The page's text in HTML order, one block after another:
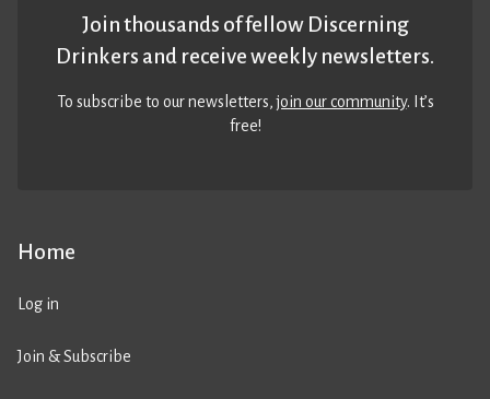
Home
Log in
Join & Subscribe
Join thousands of fellow Discerning
Drinkers and receive weekly newsletters.
To subscribe to our newsletters,join our community. It’s
free!